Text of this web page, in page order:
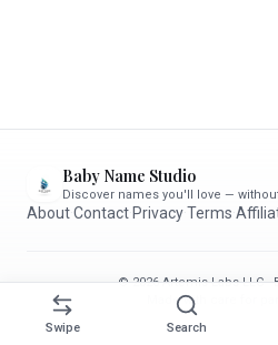
Swipe Search
Baby Name Studio
Discover names you'll love —
AboutContact PrivacyTerms
© 2026 Artemis Labs LLC ·
Made with care for